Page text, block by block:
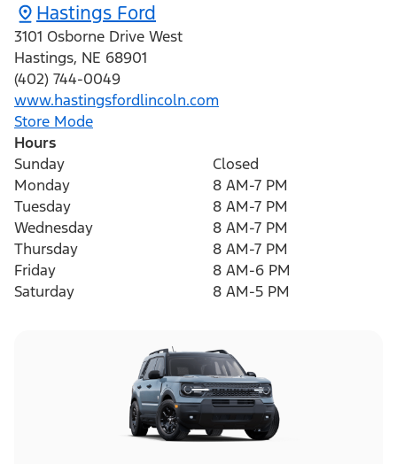
Hastings Ford
3101 Osborne Drive West
Hastings, NE 68901
(402) 744-0049
www.hastingsfordlincoln.com
Store Mode
Hours
Sunday
Closed
Monday
8 AM-7 PM
Tuesday
8 AM-7 PM
Wednesday
8 AM-7 PM
Thursday
8 AM-7 PM
Friday
8 AM-6 PM
Saturday
8 AM-5 PM